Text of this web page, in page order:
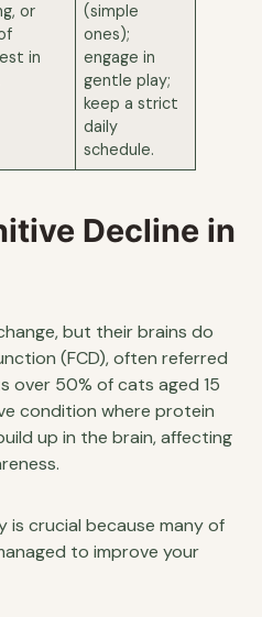
or
in
(simple
ones);
engage in
gentle play;
keep a strict
daily
schedule.
Decline in
but their brains do
(FCD), often referred
over 50% of cats aged 15
condition where protein
up in the brain, affecting
is crucial because many of
to improve your